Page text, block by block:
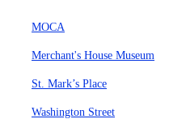
MOCA
Merchant's House Museum
St. Mark’s Place
Washington Street